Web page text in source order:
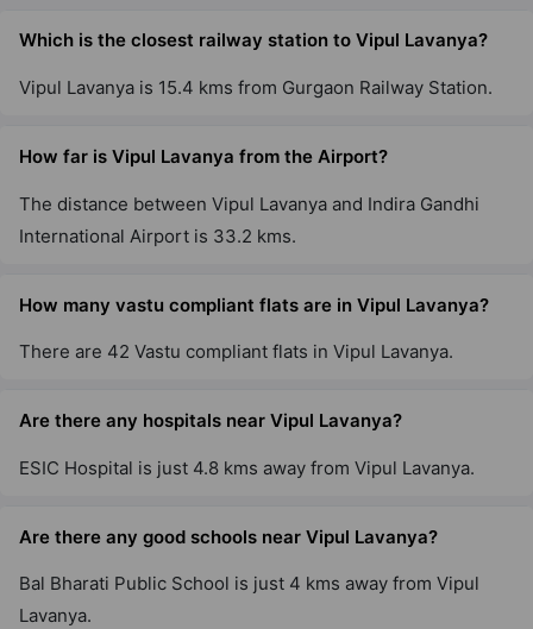
Which is the closest railway station to Vipul Lavanya?
Vipul Lavanya is 15.4 kms from Gurgaon Railway Station.
How far is Vipul Lavanya from the Airport?
The distance between Vipul Lavanya and Indira Gandhi
International Airport is 33.2 kms.
How many vastu compliant flats are in Vipul Lavanya?
There are 42 Vastu compliant flats in Vipul Lavanya.
Are there any hospitals near Vipul Lavanya?
ESIC Hospital is just 4.8 kms away from Vipul Lavanya.
Are there any good schools near Vipul Lavanya?
Bal Bharati Public School is just 4 kms away from Vipul
Lavanya.